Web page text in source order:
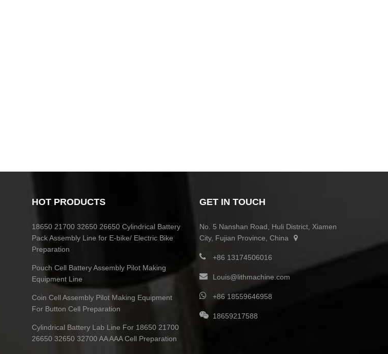
HOT PRODUCTS
18650 21700 32650 26650 Cylindrical Battery
Pack Assembly Line for E-bike/ Electric Bike
Preparation
Pouch Cell Battery Assembly Pilot Making
Equipment Line
Coin Cell Assembly Pilot Making Equipment
For Button Cell Preparation
Cylindrical Battery Lab Line For 18650 21700
26650 32650 32700 AA AAA Cell Preparation
GET IN TOUCH
No. 5 Nanshan Road, Huli District, Xiamen
City, Fujian Province, China
+86 13174506016
Louis@lithmachine.com
+86 18559646958
18659217588